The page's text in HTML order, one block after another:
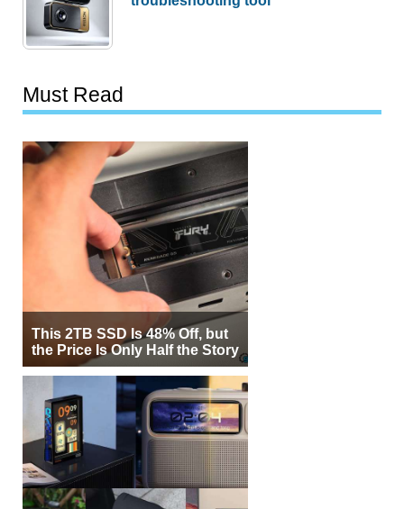
Must Read
This 2TB SSD Is 48% Off, but
the Price Is Only Half the Story